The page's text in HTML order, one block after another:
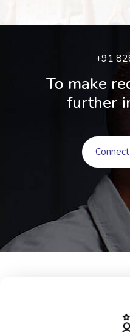
+91
To make
further